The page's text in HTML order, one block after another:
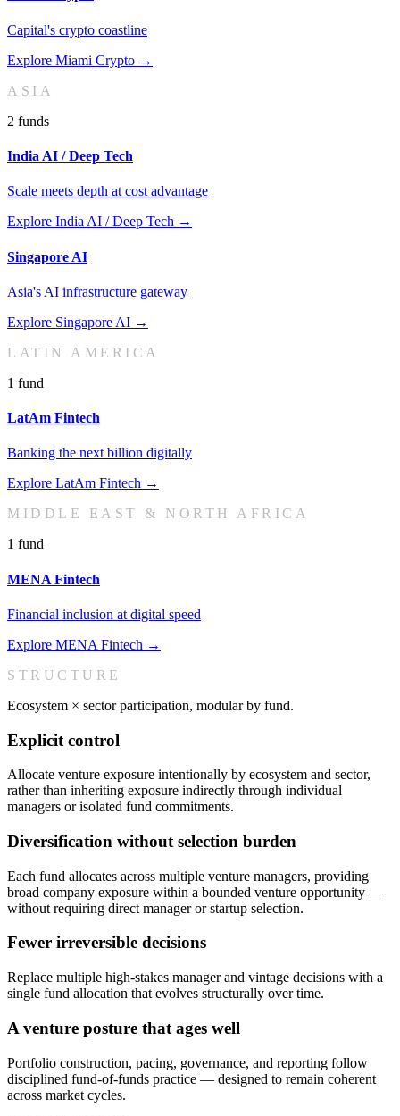
Capital's crypto coastline
Explore Miami Crypto →
ASIA
2 funds
India AI / Deep Tech
Scale meets depth at cost advantage
Explore India AI / Deep Tech →
Singapore AI
Asia's AI infrastructure gateway
Explore Singapore AI →
LATIN AMERICA
1 fund
LatAm Fintech
Banking the next billion digitally
Explore LatAm Fintech →
MIDDLE EAST & NORTH AFRICA
1 fund
MENA Fintech
Financial inclusion at digital speed
Explore MENA Fintech →
STRUCTURE
Ecosystem × sector participation, modular by fund.
Explicit control
Allocate venture exposure intentionally by ecosystem and sector,
rather than inheriting exposure indirectly through individual
managers or isolated fund commitments.
Diversification without selection burden
Each fund allocates across multiple venture managers, providing
broad company exposure within a bounded venture opportunity —
without requiring direct manager or startup selection.
Fewer irreversible decisions
Replace multiple high-stakes manager and vintage decisions with a
single fund allocation that evolves structurally over time.
A venture posture that ages well
Portfolio construction, pacing, governance, and reporting follow
disciplined fund-of-funds practice — designed to remain coherent
across market cycles.